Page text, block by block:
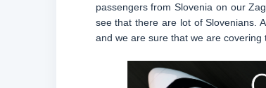
passengers from Slovenia on our
see that there are lot of Slovenians.
and we are sure that we are covering